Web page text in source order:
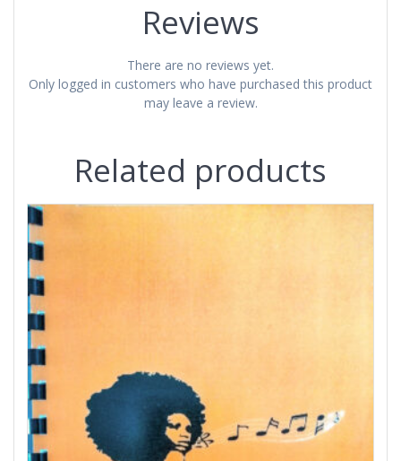
Reviews
There are no reviews yet.
Only logged in customers who have purchased this product
may leave a review.
Related products